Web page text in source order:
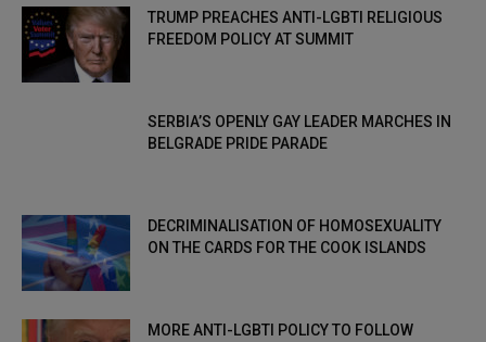
TRUMP PREACHES ANTI-LGBTI RELIGIOUS
FREEDOM POLICY AT SUMMIT
SERBIA’S OPENLY GAY LEADER MARCHES IN
BELGRADE PRIDE PARADE
DECRIMINALISATION OF HOMOSEXUALITY
ON THE CARDS FOR THE COOK ISLANDS
MORE ANTI-LGBTI POLICY TO FOLLOW